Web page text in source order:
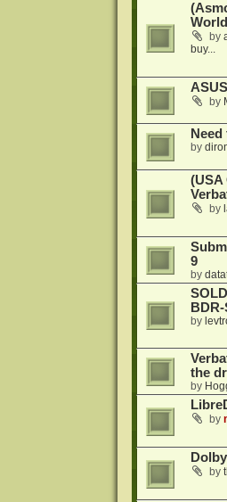
by
buy...
by
by
(USA
by
9
by
by
the
by
by
by